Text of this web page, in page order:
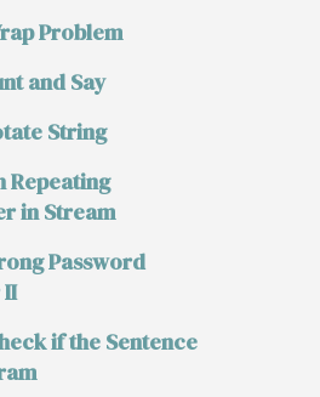
Problem
and Say
String
Repeating
in Stream
Password
if the Sentence